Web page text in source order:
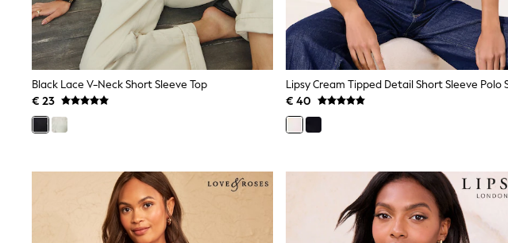
Trousers & Leggings
Sets & Outfits
Tops
Nightwear & Pyjamas
Jumpsuits & Playsuits
Jeans
Shirts & Blouses
Swimwear
Sportswear
All Holiday Shop
Dresses
Black Lace V-Neck Short Sleeve Top
€ 23
Lipsy Cream Tipped Detail Short Sleeve Polo
€ 40